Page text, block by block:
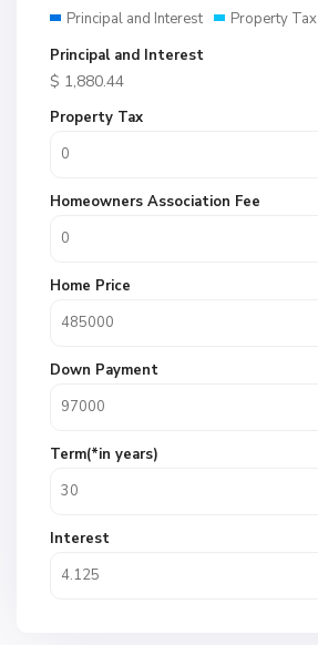
Principal and Interest Property Tax
Principal and Interest
$ 1,880.44
Property Tax
Homeowners Association Fee
Home Price
Down Payment
Term(*in years)
Interest